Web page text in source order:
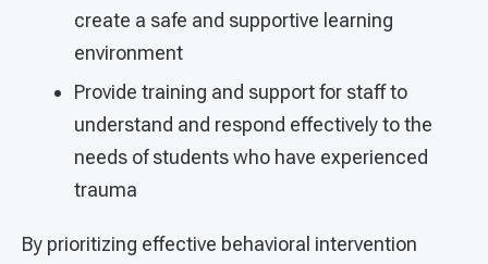
create a safe and supportive learning
environment
Provide training and support for staff to
understand and respond effectively to the
needs of students who have experienced
trauma
By prioritizing effective behavioral intervention